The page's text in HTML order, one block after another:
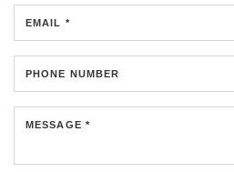
EMAIL *
PHONE NUMBER
MESSAGE *